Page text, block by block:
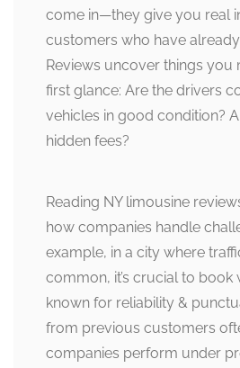
come in—they give you real
customers who have
Reviews uncover things you
first glance: Are the drivers
vehicles in good condition?
hidden fees?
Reading NY limousine
how companies handle
example, in a city where
common, it’s crucial to book
known for reliability &
from previous customers
companies perform under